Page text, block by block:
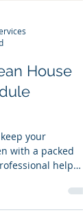
House
your
help